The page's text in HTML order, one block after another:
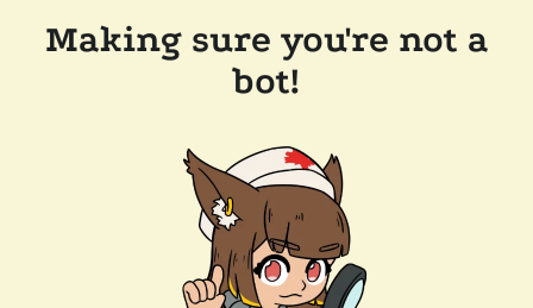
Making sure you're not a
bot!